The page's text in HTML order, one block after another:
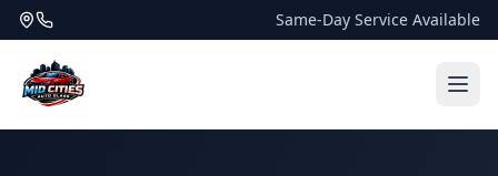
Same-Day Service Available